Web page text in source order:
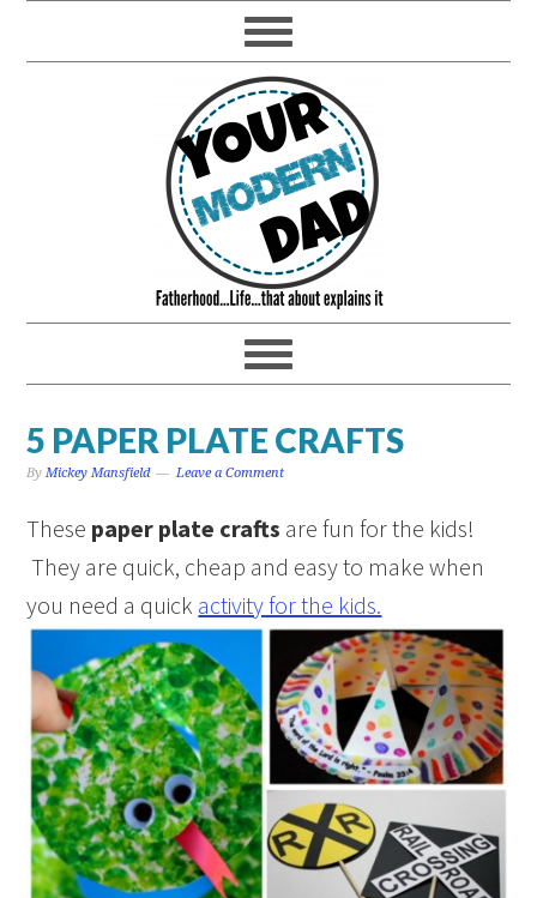
5 PAPER PLATE CRAFTS
ByMickey Mansfield Leave a Comment
These paper plate crafts are fun for the kids!
They are quick, cheap and easy to make when
you need a quick activity for the kids.